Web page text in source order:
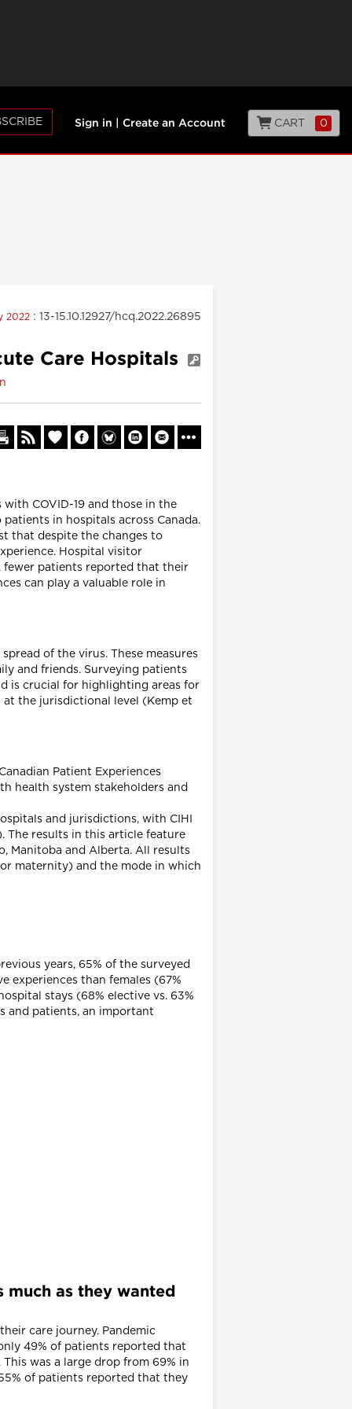
Sign in Create an Account CART 0
2022 : 13-15.10.12927/hcq.2022.26895
Care Hospitals
COVID-19 and those in the
in hospitals across Canada.
that despite the changes to
Hospital visitor
fewer patients reported that their
can play a valuable role in
of the virus. These measures
and friends. Surveying patients
is crucial for highlighting areas for
at the jurisdictional level (Kemp et
Patient Experiences
health system stakeholders and
and jurisdictions, with CIHI
The results in this article feature
Manitoba and Alberta. All results
maternity) and the mode in which
years, 65% of the surveyed
experiences than females (67%
stays (68% elective vs. 63%
and patients, an important
as they wanted
care journey. Pandemic
49% of patients reported that
was a large drop from 69% in
of patients reported that they